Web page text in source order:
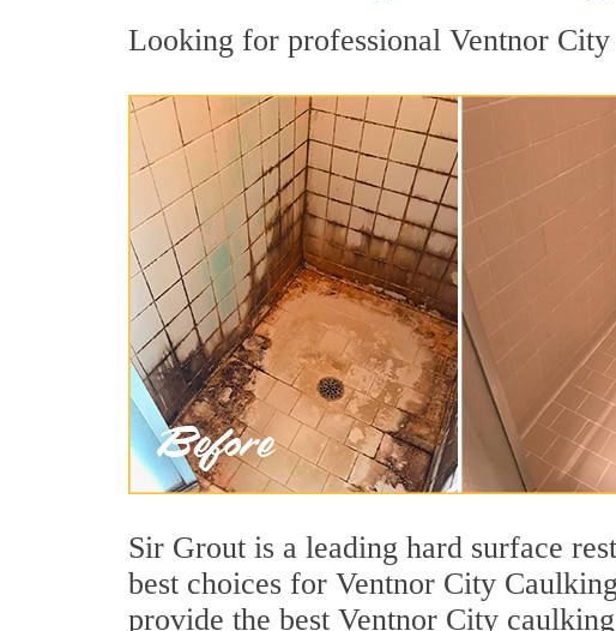
Looking for professional Ventnor
Sir Grout is a leading hard surface
best choices for Ventnor City
provide the best Ventnor City